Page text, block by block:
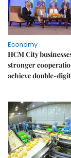
Economy
HCM City
stronger
achieve double-